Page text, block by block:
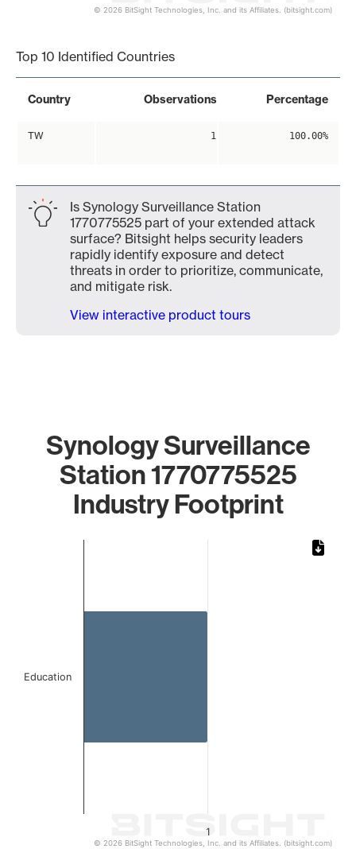
© 2026 BitSight Technologies, Inc. and its Affiliates. (bitsight.com)
Top 10 Identified Countries
Country Observations Percentage
TW 1 100.00%
Is Synology Surveillance Station
1770775525 part of your extended attack
surface? Bitsight helps security leaders
rapidly identify exposure and detect
threats in order to prioritize, communicate,
and mitigate risk.
View interactive product tours
Synology Surveillance
Station 1770775525
Industry Footprint
1
Education
© 2026 BitSight Technologies, Inc. and its Affiliates. (bitsight.com)